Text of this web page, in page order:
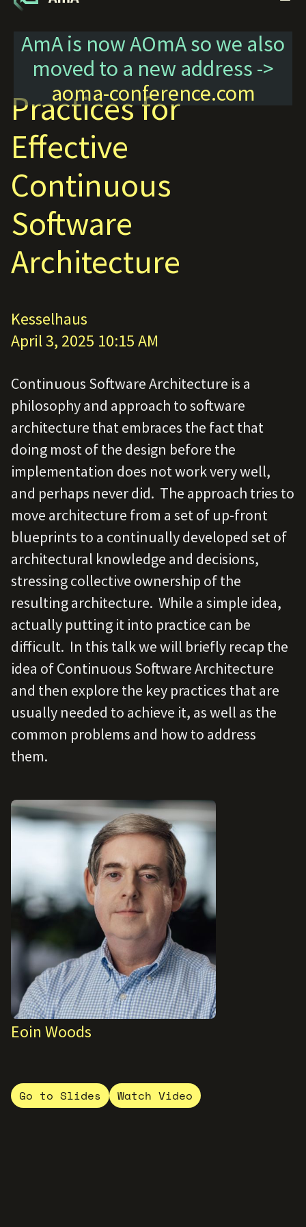
AmA is now AOmA so we also
moved to a new address ->
aoma-conference.com
Practices for
Effective
Continuous
Software
Architecture
Kesselhaus
April 3, 2025 10:15 AM
Continuous Software Architecture is a
philosophy and approach to software
architecture that embraces the fact that
doing most of the design before the
implementation does not work very well,
and perhaps never did. The approach tries to
move architecture from a set of up-front
blueprints to a continually developed set of
architectural knowledge and decisions,
stressing collective ownership of the
resulting architecture. While a simple idea,
actually putting it into practice can be
difficult. In this talk we will briefly recap the
idea of Continuous Software Architecture
and then explore the key practices that are
usually needed to achieve it, as well as the
common problems and how to address
them.
Eoin Woods
Go to Slides Watch Video